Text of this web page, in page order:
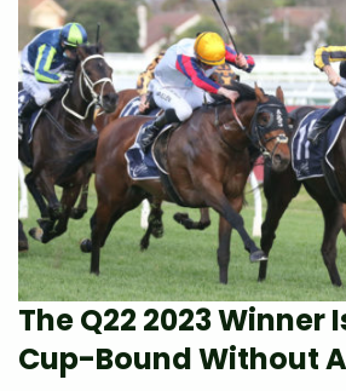
The Q22 2023 Winner
Cup-Bound Without